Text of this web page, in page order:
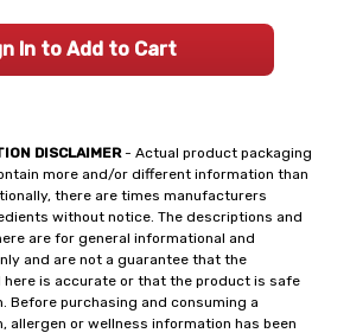
DISCLAIMER- Actual product packaging
more and/or different information than
there are times manufacturers
without notice. The descriptions and
are for general informational and
and are not a guarantee that the
is accurate or that the product is safe
Before purchasing and consuming a
allergen or wellness information has been
In to Add to Cart